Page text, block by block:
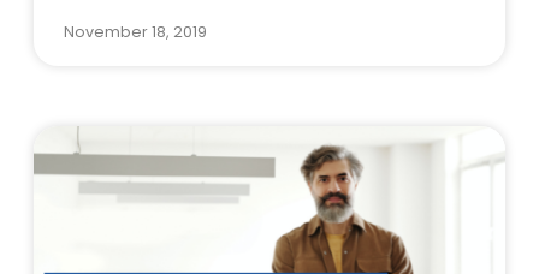
November 18, 2019